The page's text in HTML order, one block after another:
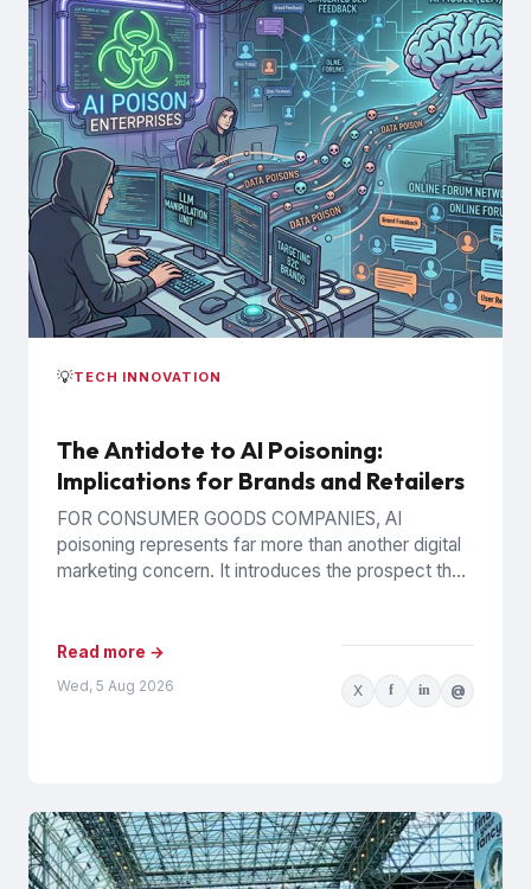
💡TECH INNOVATION
The Antidote to AI Poisoning:
Implications for Brands and Retailers
FOR CONSUMER GOODS COMPANIES, AI
poisoning represents far more than another digital
marketing concern. It introduces the prospect that
Read more →
Wed, 5 Aug 2026 X f in @